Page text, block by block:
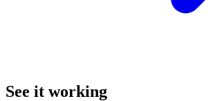
See it working